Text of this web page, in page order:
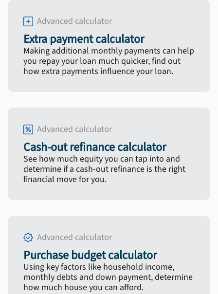
Advanced calculator
Extra payment calculator
Making additional monthly payments can help
you repay your loan much quicker, find out
how extra payments influence your loan.
Advanced calculator
Cash-out refinance calculator
See how much equity you can tap into and
determine if a cash-out refinance is the right
financial move for you.
Advanced calculator
Purchase budget calculator
Using key factors like household income,
monthly debts and down payment, determine
how much house you can afford.